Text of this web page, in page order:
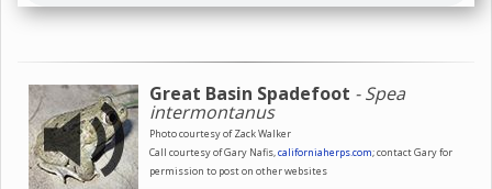
Great Basin Spadefoot - Spea
intermontanus
Photo courtesy of Zack Walker
Call courtesy of Gary Nafis,californiaherps.com; contact Gary for
permission to post on other websites